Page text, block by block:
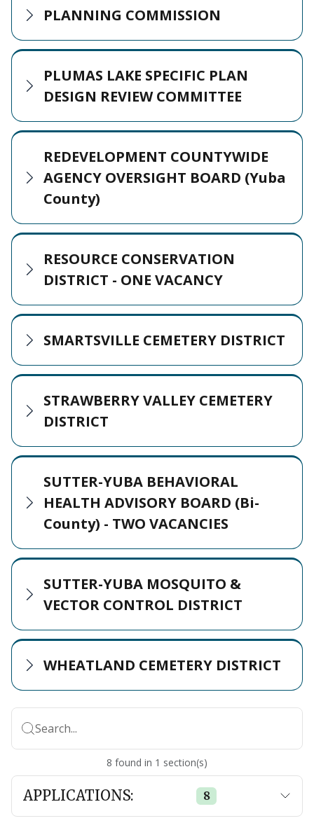
PLANNING COMMISSION
PLUMAS LAKE SPECIFIC PLAN
DESIGN REVIEW COMMITTEE
REDEVELOPMENT COUNTYWIDE
AGENCY OVERSIGHT BOARD (Yuba
County)
RESOURCE CONSERVATION
DISTRICT - ONE VACANCY
SMARTSVILLE CEMETERY DISTRICT
STRAWBERRY VALLEY CEMETERY
DISTRICT
SUTTER-YUBA BEHAVIORAL
HEALTH ADVISORY BOARD (Bi-
County) - TWO VACANCIES
SUTTER-YUBA MOSQUITO &
VECTOR CONTROL DISTRICT
WHEATLAND CEMETERY DISTRICT
Search...
8 found in 1 section(s)
APPLICATIONS: 8